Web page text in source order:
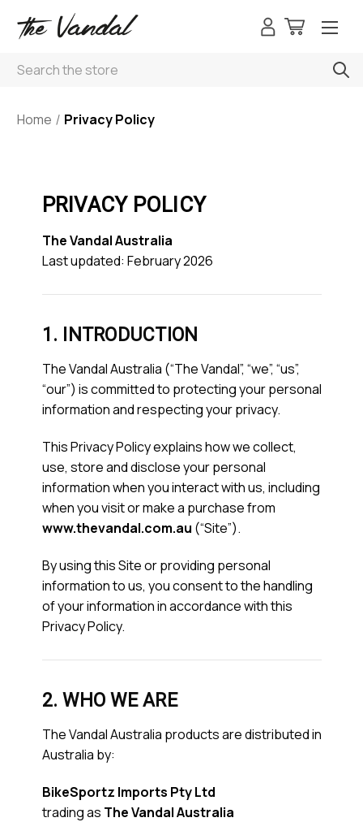
Search
Home Privacy Policy
PRIVACY POLICY
The Vandal Australia
Last updated: February 2026
1. INTRODUCTION
The Vandal Australia (“The Vandal”, “we”, “us”,
“our”) is committed to protecting your personal
information and respecting your privacy.
This Privacy Policy explains how we collect,
use, store and disclose your personal
information when you interact with us, including
when you visit or make a purchase from
www.thevandal.com.au (“Site”).
By using this Site or providing personal
information to us, you consent to the handling
of your information in accordance with this
Privacy Policy.
2. WHO WE ARE
The Vandal Australia products are distributed in
Australia by:
BikeSportz Imports Pty Ltd
trading as The Vandal Australia